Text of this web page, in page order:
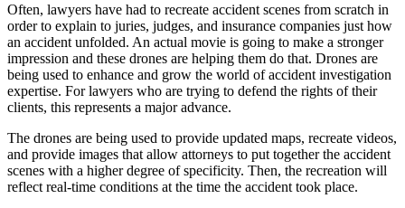
Often, lawyers have had to recreate accident scenes from scratch in
order to explain to juries, judges, and insurance companies just how
an accident unfolded. An actual movie is going to make a stronger
impression and these drones are helping them do that. Drones are
being used to enhance and grow the world of accident investigation
expertise. For lawyers who are trying to defend the rights of their
clients, this represents a major advance.
The drones are being used to provide updated maps, recreate videos,
and provide images that allow attorneys to put together the accident
scenes with a higher degree of specificity. Then, the recreation will
reflect real-time conditions at the time the accident took place.